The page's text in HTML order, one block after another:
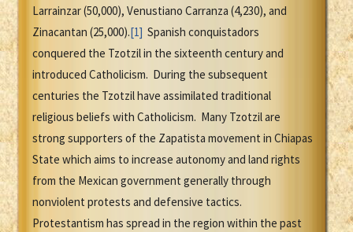
Larrainzar (50,000), Venustiano Carranza (4,230), and
Zinacantan (25,000).[1] Spanish conquistadors
conquered the Tzotzil in the sixteenth century and
introduced Catholicism. During the subsequent
centuries the Tzotzil have assimilated traditional
religious beliefs with Catholicism. Many Tzotzil are
strong supporters of the Zapatista movement in Chiapas
State which aims to increase autonomy and land rights
from the Mexican government generally through
nonviolent protests and defensive tactics.
Protestantism has spread in the region within the past